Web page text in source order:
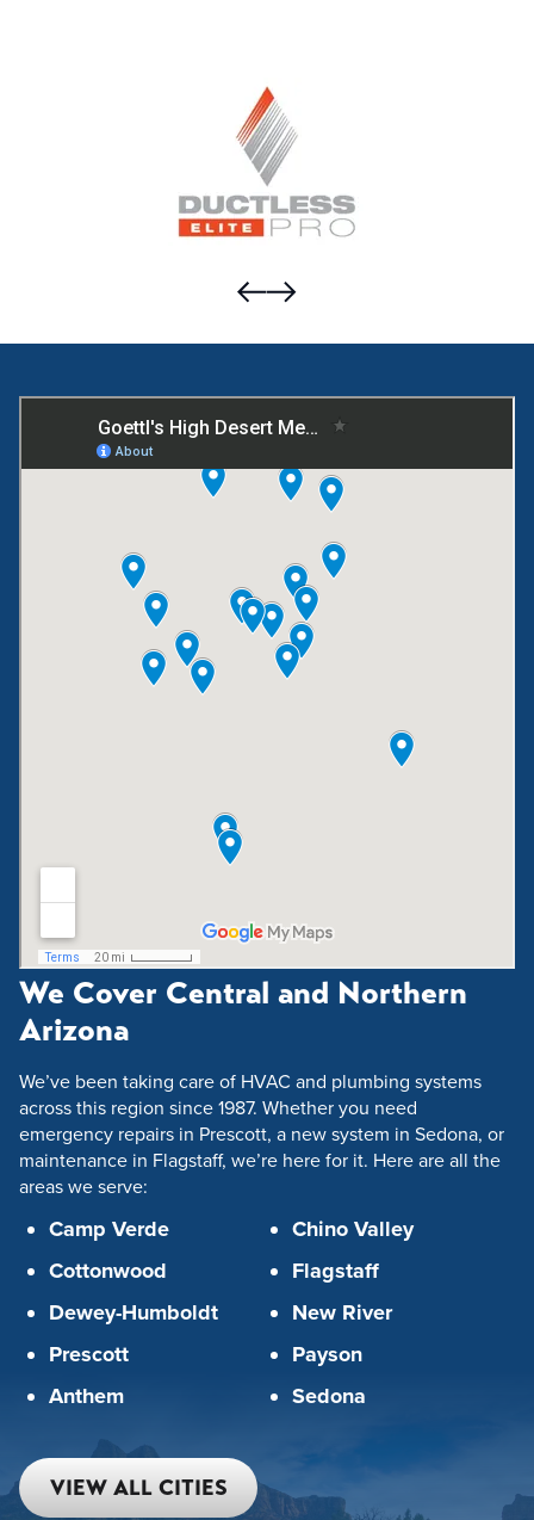
We Cover Central and Northern
Arizona
We’ve been taking care of HVAC and plumbing systems
across this region since 1987. Whether you need
emergency repairs in Prescott, a new system in Sedona, or
maintenance in Flagstaff, we’re here for it. Here are all the
areas we serve:
Camp Verde
Cottonwood
Dewey-Humboldt
Prescott
Anthem
Chino Valley
Flagstaff
New River
Payson
Sedona
VIEW ALL CITIES